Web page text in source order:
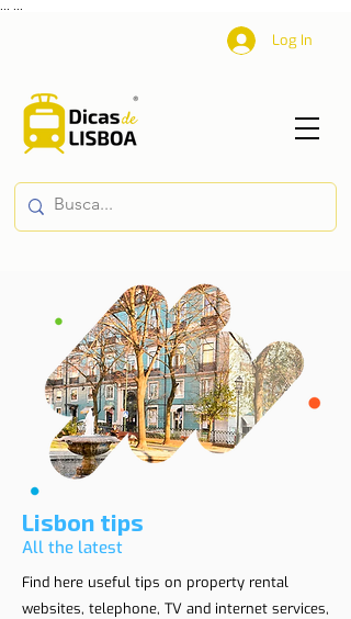
Log In
Lisbon tips
All the latest
Find here useful tips on property rental
websites, telephone, TV and internet services,